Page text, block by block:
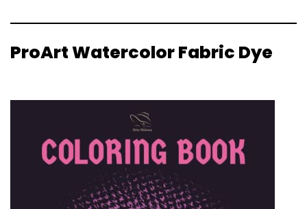
ProArt Watercolor Fabric Dye